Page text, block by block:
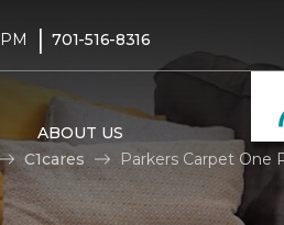
| 701-516-8316
ABOUT US
C1cares Parkers Carpet One